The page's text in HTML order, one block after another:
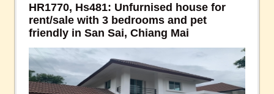
HR1770, Hs481: Unfurnised house for
rent/sale with 3 bedrooms and pet
friendly in San Sai, Chiang Mai